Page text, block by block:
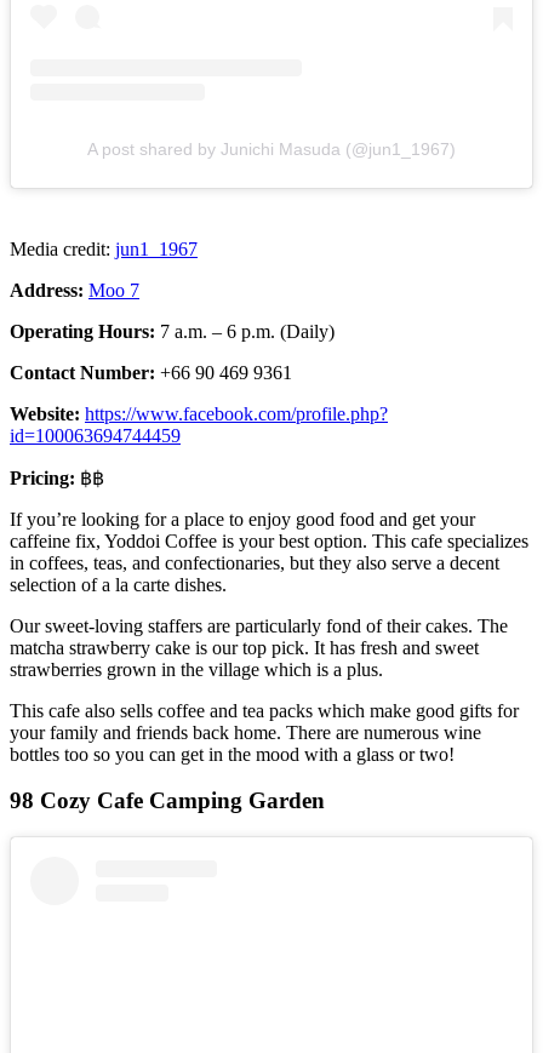
A post shared by Junichi Masuda (@jun1_1967)
Media credit: jun1_1967
Address: Moo 7
Operating Hours: 7 a.m. – 6 p.m. (Daily)
Contact Number: +66 90 469 9361
Website: https://www.facebook.com/profile.php?
id=100063694744459
Pricing: ฿฿
If you’re looking for a place to enjoy good food and get your
caffeine fix, Yoddoi Coffee is your best option. This cafe specializes
in coffees, teas, and confectionaries, but they also serve a decent
selection of a la carte dishes.
Our sweet-loving staffers are particularly fond of their cakes. The
matcha strawberry cake is our top pick. It has fresh and sweet
strawberries grown in the village which is a plus.
This cafe also sells coffee and tea packs which make good gifts for
your family and friends back home. There are numerous wine
bottles too so you can get in the mood with a glass or two!
98 Cozy Cafe Camping Garden